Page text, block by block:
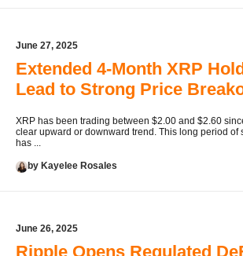
June 27, 2025
Extended 4-Month XRP
Lead to Strong Price
XRP has been trading between $2.00 and $2.60
clear upward or downward trend. This long period of
has ...
by Kayelee Rosales
June 26, 2025
Ripple Opens Regulated